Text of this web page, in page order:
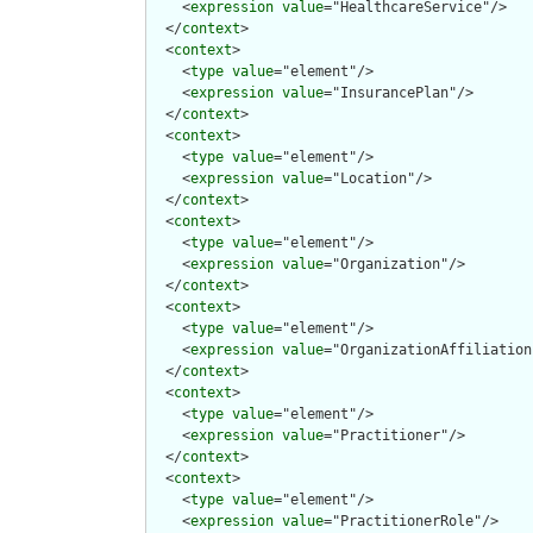
    <
expression value="HealthcareService"/>
  </
context>
  <
context>
    <
type value="element"/>
    <
expression value="InsurancePlan"/>
  </
context>
  <
context>
    <
type value="element"/>
    <
expression value="Location"/>
  </
context>
  <
context>
    <
type value="element"/>
    <
expression value="Organization"/>
  </
context>
  <
context>
    <
type value="element"/>
    <
expression value
  </
context>
  <
context>
    <
type value="element"/>
    <
expression value="Practitioner"/>
  </
context>
  <
context>
    <
type value="element"/>
    <
expression value="PractitionerRole"/>